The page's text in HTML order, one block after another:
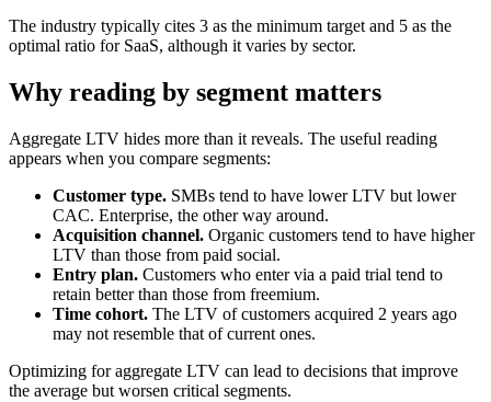
The industry typically cites 3 as the minimum target and 5 as the
optimal ratio for SaaS, although it varies by sector.
Why reading by segment matters
Aggregate LTV hides more than it reveals. The useful reading
appears when you compare segments:
Customer type. SMBs tend to have lower LTV but lower
CAC. Enterprise, the other way around.
Acquisition channel. Organic customers tend to have higher
LTV than those from paid social.
Entry plan. Customers who enter via a paid trial tend to
retain better than those from freemium.
Time cohort. The LTV of customers acquired 2 years ago
may not resemble that of current ones.
Optimizing for aggregate LTV can lead to decisions that improve
the average but worsen critical segments.